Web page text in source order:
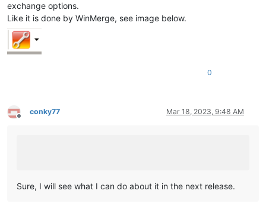
exchange options.
Like it is done by WinMerge, see image below.
0
Offline
conky77 Mar 18, 2023, 9:48 AM
Sure, I will see what I can do about it in the next release.